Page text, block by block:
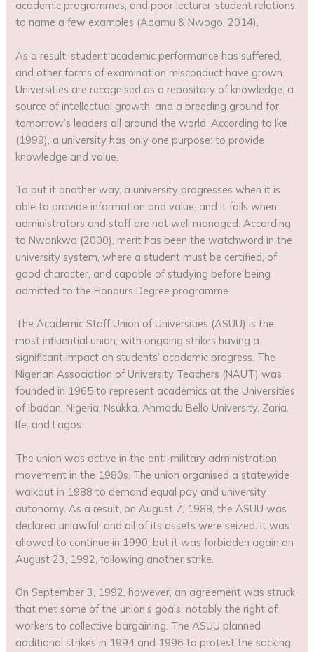
academic programmes, and poor lecturer-student relations,
to name a few examples (Adamu & Nwogo, 2014).
As a result, student academic performance has suffered,
and other forms of examination misconduct have grown.
Universities are recognised as a repository of knowledge, a
source of intellectual growth, and a breeding ground for
tomorrow’s leaders all around the world. According to Ike
(1999), a university has only one purpose: to provide
knowledge and value.
To put it another way, a university progresses when it is
able to provide information and value, and it fails when
administrators and staff are not well managed. According
to Nwankwo (2000), merit has been the watchword in the
university system, where a student must be certified, of
good character, and capable of studying before being
admitted to the Honours Degree programme.
The Academic Staff Union of Universities (ASUU) is the
most influential union, with ongoing strikes having a
significant impact on students’ academic progress. The
Nigerian Association of University Teachers (NAUT) was
founded in 1965 to represent academics at the Universities
of Ibadan, Nigeria, Nsukka, Ahmadu Bello University, Zaria,
Ife, and Lagos.
The union was active in the anti-military administration
movement in the 1980s. The union organised a statewide
walkout in 1988 to demand equal pay and university
autonomy. As a result, on August 7, 1988, the ASUU was
declared unlawful, and all of its assets were seized. It was
allowed to continue in 1990, but it was forbidden again on
August 23, 1992, following another strike.
On September 3, 1992, however, an agreement was struck
that met some of the union’s goals, notably the right of
workers to collective bargaining. The ASUU planned
additional strikes in 1994 and 1996 to protest the sacking